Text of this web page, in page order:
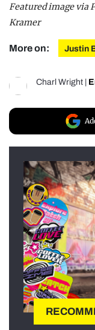
Featured image via
Kramer
More on: Justin
Charl Wright |